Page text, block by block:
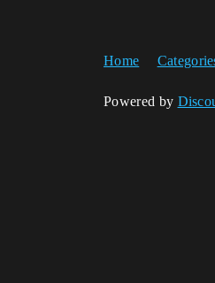
Home
Powered by